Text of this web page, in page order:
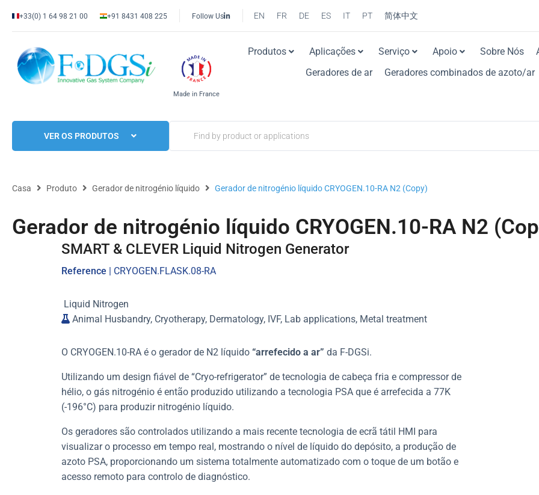
+33(0) 1 64 98 21 00 +91 8431 408 225 Follow Us EN FR DE ES IT PT 简体中文
Made in France
Produtos Aplicações Serviço Apoio Sobre Nós
Geradores de ar
Geradores combinados de azoto/ar
VER OS PRODUTOS
Casa Produto Gerador de nitrogénio líquido Gerador de nitrogénio líquido CRYOGEN.10-RA N2 (Copy)
Gerador de nitrogénio líquido CRYOGEN.10-RA N2
SMART & CLEVER Liquid Nitrogen Generator
Reference | CRYOGEN.FLASK.08-RA
Liquid Nitrogen
Animal Husbandry, Cryotherapy, Dermatology, IVF, Lab applications, Metal treatment
O CRYOGEN.10-RA é o gerador de N2 líquido “arrefecido a ar” da F-DGSi.
Utilizando um design fiável de “Cryo-refrigerator” de tecnologia de cabeça fria e compressor de
hélio, o gás nitrogénio é então produzido utilizando a tecnologia PSA que é arrefecida a 77K
(-196°C) para produzir nitrogénio líquido.
Os geradores são controlados utilizando a mais recente tecnologia de ecrã tátil HMI para
visualizar o processo em tempo real, mostrando o nível de líquido do depósito, a produção de
azoto PSA, proporcionando um sistema totalmente automatizado com o toque de um botão e
acesso remoto para controlo de diagnóstico.